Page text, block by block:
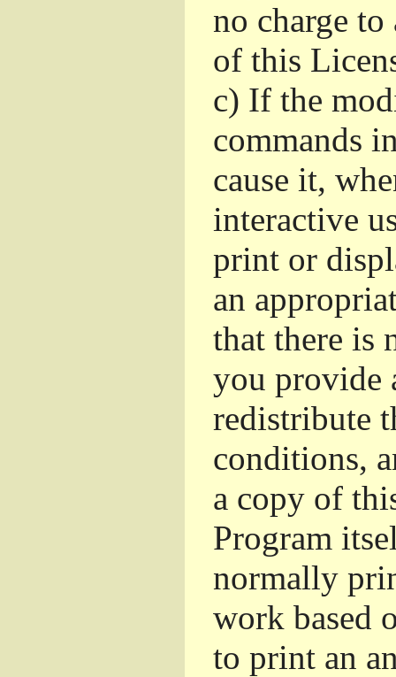
no charge
of this
c) If the
commands
cause it,
interactive
print or
an
that there is
you provide
redistribute
conditions,
a copy of
Program
normally
work based
to print an